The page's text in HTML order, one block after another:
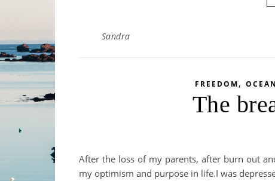
Sandra
FREEDOM,
The
After the loss of my parents, after burn out
my optimism and purpose in life.I was